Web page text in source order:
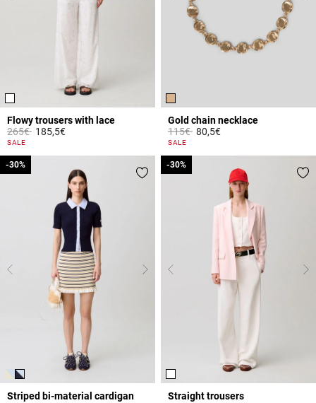
Flowy trousers with lace
Price reduced from
265€to185,5€
5 out of 5 Customer Rating
SALE
Gold chain necklace
Price reduced from
115€to80,5€
5 out of 5 Customer Rating
SALE
Striped bi-material cardigan
-30%
-30%
Straight trousers
-30%
-30%